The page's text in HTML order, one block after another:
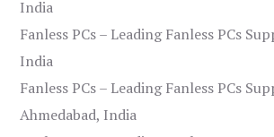
India
Fanless PCs – Leading Fanless PCs
India
Fanless PCs – Leading Fanless PCs
Ahmedabad, India